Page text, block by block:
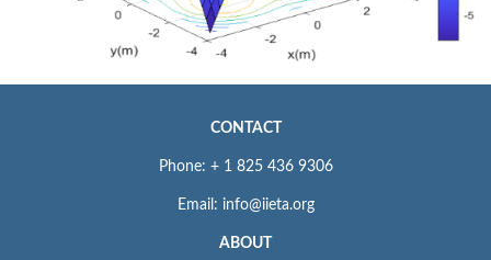
CONTACT
Phone: + 1 825 436 9306
Email: info@iieta.org
ABOUT